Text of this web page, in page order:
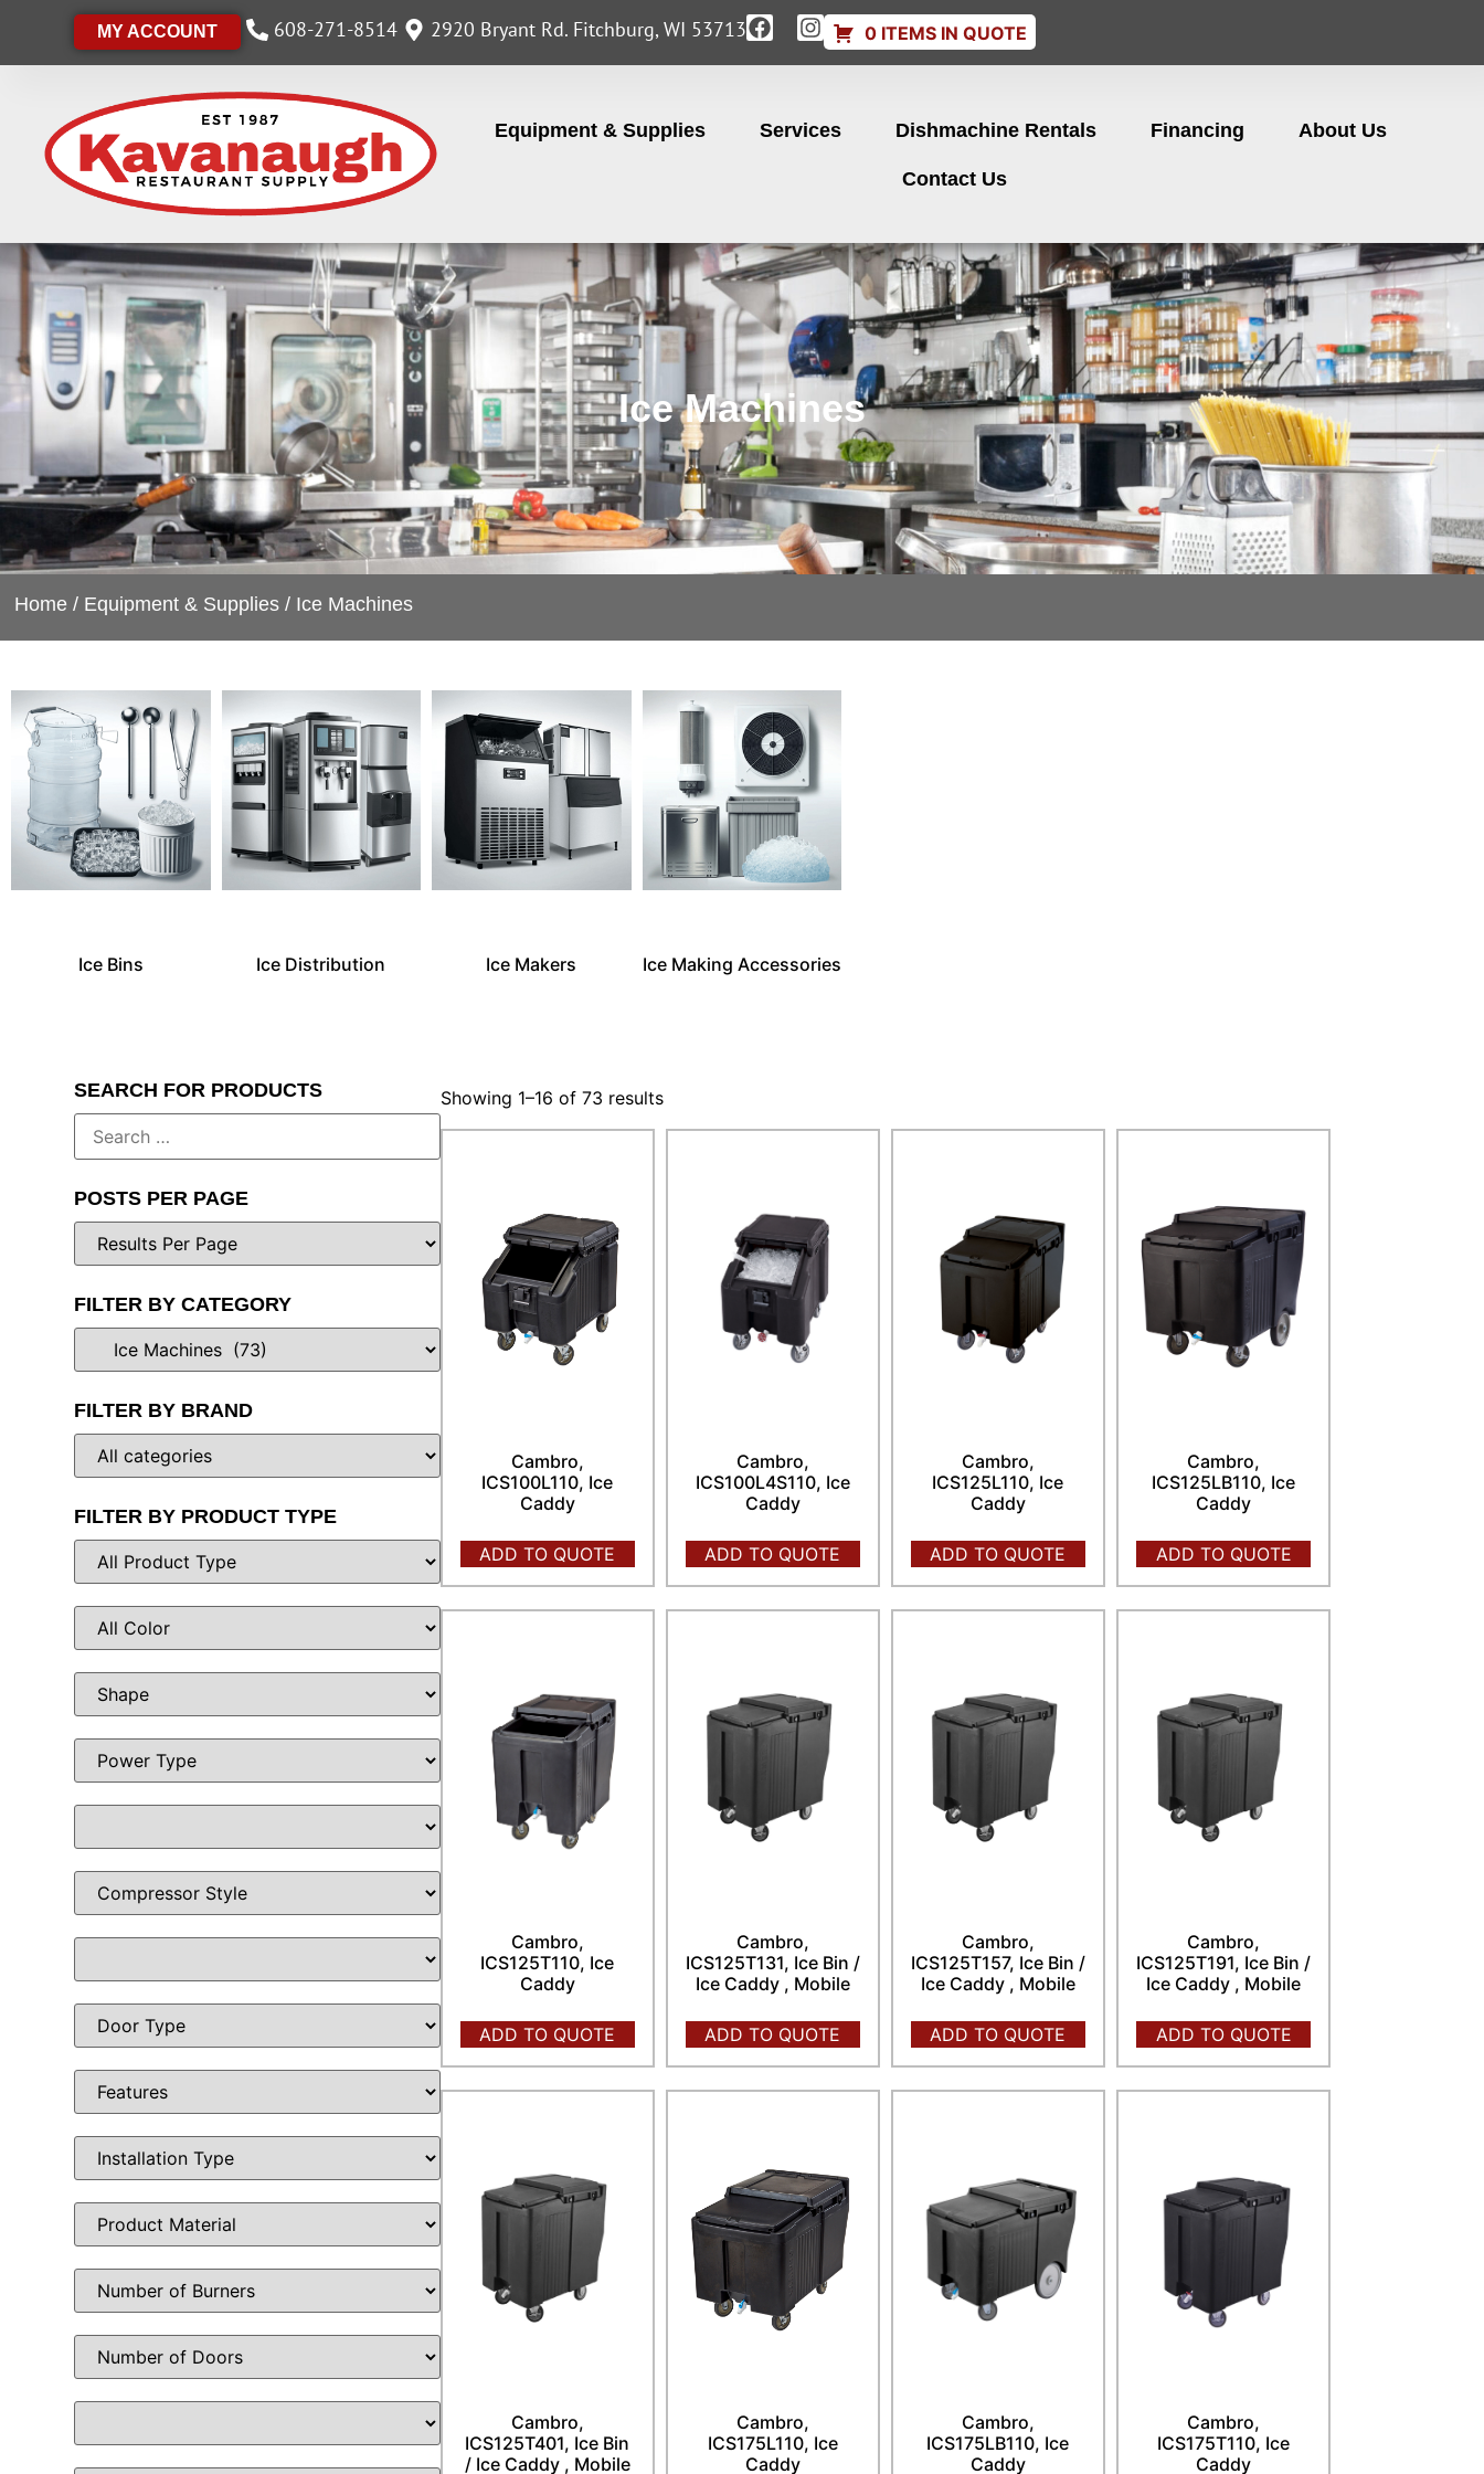
MY ACCOUNT 608-271-8514 2920 Bryant Rd. Fitchburg, WI 53713 0 ITEMS IN QUOTE
Equipment & Supplies Services Dishmachine Rentals Financing About Us
Contact Us
Ice Machines
Home / Equipment & Supplies / Ice Machines
Ice Bins Ice Distribution Ice Makers Ice Making Accessories
SEARCH FOR PRODUCTS
POSTS PER PAGE
FILTER BY CATEGORY
FILTER BY BRAND
FILTER BY PRODUCT TYPE
Showing 1–16 of 73 results
Cambro,
ICS100L110, Ice
Caddy
ADD TO QUOTE
Cambro,
ICS100L4S110, Ice
Caddy
ADD TO QUOTE
Cambro,
ICS125L110, Ice
Caddy
ADD TO QUOTE
Cambro,
ICS125LB110, Ice
Caddy
ADD TO QUOTE
Cambro,
ICS125T110, Ice
Caddy
ADD TO QUOTE
Cambro,
ICS125T131, Ice Bin /
Ice Caddy , Mobile
ADD TO QUOTE
Cambro,
ICS125T157, Ice Bin /
Ice Caddy , Mobile
ADD TO QUOTE
Cambro,
ICS125T191, Ice Bin /
Ice Caddy , Mobile
ADD TO QUOTE
Cambro,
ICS125T401, Ice Bin
/ Ice Caddy , Mobile
Cambro,
ICS175L110, Ice
Caddy
Cambro,
ICS175LB110, Ice
Caddy
Cambro,
ICS175T110, Ice
Caddy